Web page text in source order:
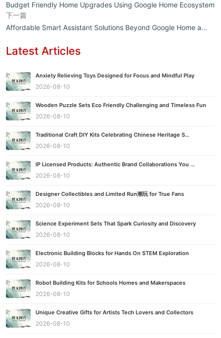
Budget Friendly Home Upgrades Using Google Home Ecosystem
下一篇
Affordable Smart Assistant Solutions Beyond Google Home a...
Latest Articles
Anxiety Relieving Toys Designed for Focus and Mindful Play
2026-08-10
Wooden Puzzle Sets Eco Friendly Challenging and Timeless Fun
2026-08-10
Traditional Craft DIY Kits Celebrating Chinese Heritage S...
2026-08-10
IP Licensed Products: Authentic Brand Collaborations You ...
2026-08-10
Designer Collectibles and Limited Run潮玩 for True Fans
2026-08-10
Science Experiment Sets That Spark Curiosity and Discovery
2026-08-10
Electronic Building Blocks for Hands On STEM Exploration
2026-08-10
Robot Building Kits for Schools Homes and Makerspaces
2026-08-10
Unique Creative Gifts for Artists Tech Lovers and Collectors
2026-08-10